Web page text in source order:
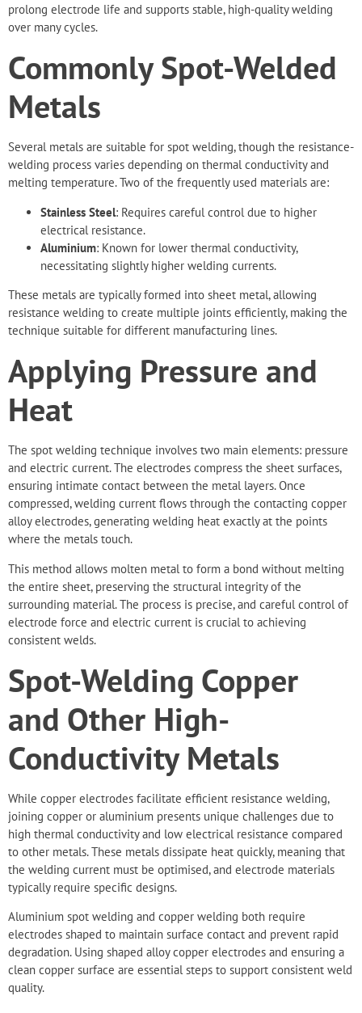
prolong electrode life and supports stable, high-quality welding
over many cycles.
Commonly Spot-Welded
Metals
Several metals are suitable for spot welding, though the resistance-
welding process varies depending on thermal conductivity and
melting temperature. Two of the frequently used materials are:
Stainless Steel: Requires careful control due to higher
electrical resistance.
Aluminium: Known for lower thermal conductivity,
necessitating slightly higher welding currents.
These metals are typically formed into sheet metal, allowing
resistance welding to create multiple joints efficiently, making the
technique suitable for different manufacturing lines.
Applying Pressure and
Heat
The spot welding technique involves two main elements: pressure
and electric current. The electrodes compress the sheet surfaces,
ensuring intimate contact between the metal layers. Once
compressed, welding current flows through the contacting copper
alloy electrodes, generating welding heat exactly at the points
where the metals touch.
This method allows molten metal to form a bond without melting
the entire sheet, preserving the structural integrity of the
surrounding material. The process is precise, and careful control of
electrode force and electric current is crucial to achieving
consistent welds.
Spot-Welding Copper
and Other High-
Conductivity Metals
While copper electrodes facilitate efficient resistance welding,
joining copper or aluminium presents unique challenges due to
high thermal conductivity and low electrical resistance compared
to other metals. These metals dissipate heat quickly, meaning that
the welding current must be optimised, and electrode materials
typically require specific designs.
Aluminium spot welding and copper welding both require
electrodes shaped to maintain surface contact and prevent rapid
degradation. Using shaped alloy copper electrodes and ensuring a
clean copper surface are essential steps to support consistent weld
quality.